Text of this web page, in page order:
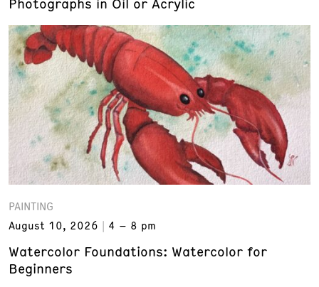
PAINTING
August 10, 2026
4 – 8 pm
Watercolor Foundations: Watercolor for
Beginners